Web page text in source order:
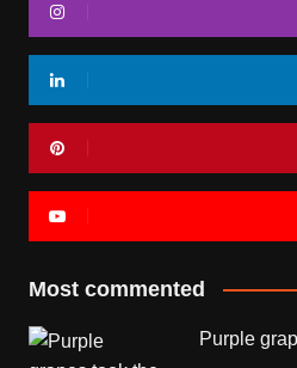
Most commented
Purple